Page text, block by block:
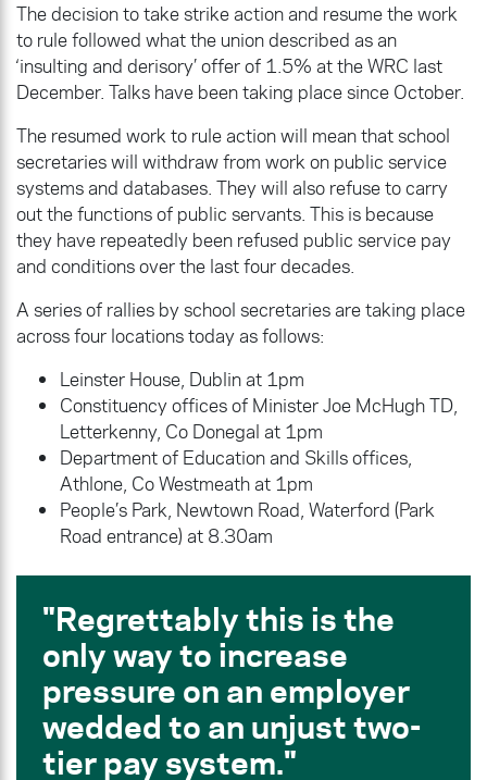
The decision to take strike action and resume the work
to rule followed what the union described as an
‘insulting and derisory’ offer of 1.5% at the WRC last
December. Talks have been taking place since October.
The resumed work to rule action will mean that school
secretaries will withdraw from work on public service
systems and databases. They will also refuse to carry
out the functions of public servants. This is because
they have repeatedly been refused public service pay
and conditions over the last four decades.
A series of rallies by school secretaries are taking place
across four locations today as follows:
Leinster House, Dublin at 1pm
Constituency offices of Minister Joe McHugh TD,
Letterkenny, Co Donegal at 1pm
Department of Education and Skills offices,
Athlone, Co Westmeath at 1pm
People’s Park, Newtown Road, Waterford (Park
Road entrance) at 8.30am
Regrettably this is the
only way to increase
pressure on an employer
wedded to an unjust two-
tier pay system.